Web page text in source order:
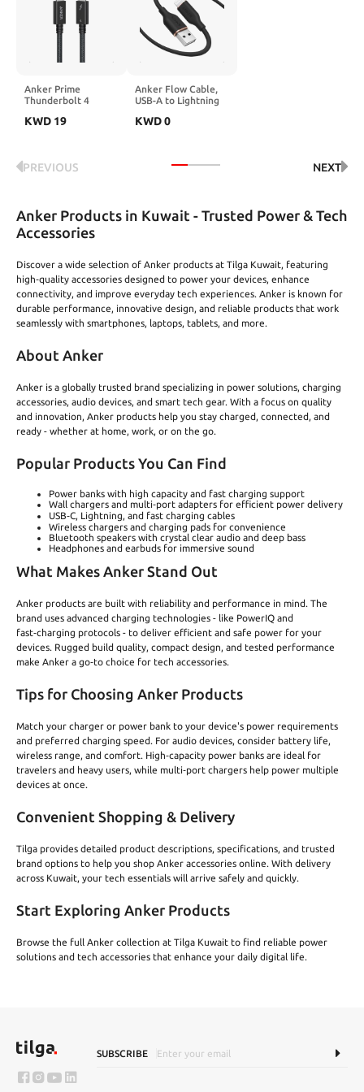
Pro/Air, iPad, Galaxy,
AirPods, and More
Xbox Series, PS5 /
PS4, Projector, and
More
Anker Prime
Thunderbolt 4
to USB C Cable,
8K/4K Displays, for
(Thunderbolt 4-
KWD 19
Anker Flow Cable,
USB-A to Lightning
Fast 6 ft Fast
Air/Mini/Pro, iPod
KWD0
PREVIOUS NEXT
Anker Products in Kuwait - Trusted Power & Tech
Accessories
Discover a wide selection of Anker products at Tilga Kuwait, featuring
high‑quality accessories designed to power your devices, enhance
connectivity, and improve everyday tech experiences. Anker is known for
durable performance, innovative design, and reliable products that work
seamlessly with smartphones, laptops, tablets, and more.
About Anker
Anker is a globally trusted brand specializing in power solutions, charging
accessories, audio devices, and smart tech gear. With a focus on quality
and innovation, Anker products help you stay charged, connected, and
ready - whether at home, work, or on the go.
Popular Products You Can Find
Power banks with high capacity and fast charging support
Wall chargers and multi‑port adapters for efficient power delivery
USB‑C, Lightning, and fast charging cables
Wireless chargers and charging pads for convenience
Bluetooth speakers with crystal clear audio and deep bass
Headphones and earbuds for immersive sound
What Makes Anker Stand Out
Anker products are built with reliability and performance in mind. The
brand uses advanced charging technologies - like PowerIQ and
fast‑charging protocols - to deliver efficient and safe power for your
devices. Rugged build quality, compact design, and tested performance
make Anker a go‑to choice for tech accessories.
Tips for Choosing Anker Products
Match your charger or power bank to your device's power requirements
and preferred charging speed. For audio devices, consider battery life,
wireless range, and comfort. High‑capacity power banks are ideal for
travelers and heavy users, while multi‑port chargers help power multiple
devices at once.
Convenient Shopping & Delivery
Tilga provides detailed product descriptions, specifications, and trusted
brand options to help you shop Anker accessories online. With delivery
across Kuwait, your tech essentials will arrive safely and quickly.
Start Exploring Anker Products
Browse the full Anker collection at Tilga Kuwait to find reliable power
solutions and tech accessories that enhance your daily digital life.
SUBSCRIBE